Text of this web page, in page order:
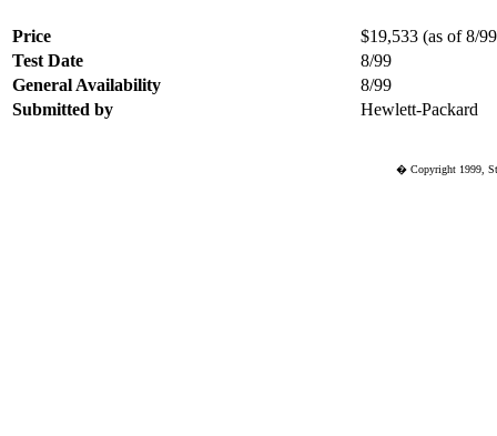
Price
$19,533 (as of 8/
Test Date
8/99
General Availability
8/99
Submitted by
Hewlett-Packard
� Copyright 1999,